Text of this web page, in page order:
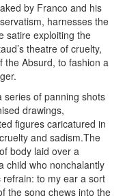
by Franco and his
harnesses the
satire exploiting the
theatre of cruelty,
the Absurd, to fashion a
series of panning shots
drawings,
figures caricatured in
and sadism.The
body laid over a
child who nonchalantly
to my ear a sort
the song chews into the